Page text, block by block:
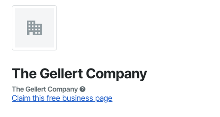
The Gellert Company
The Gellert Company
Claim this free business page